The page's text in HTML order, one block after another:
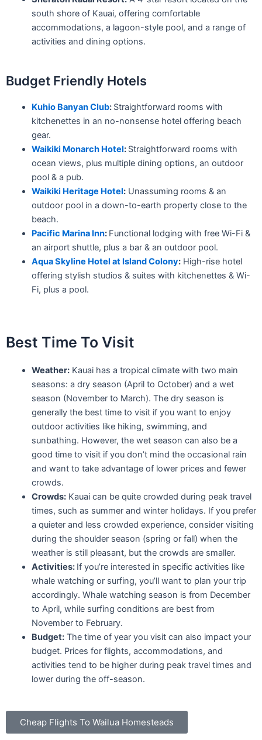
south shore of Kauai, offering comfortable
accommodations, a lagoon-style pool, and a range of
activities and dining options.
Budget Friendly Hotels
Kuhio Banyan Club: Straightforward rooms with
kitchenettes in an no-nonsense hotel offering beach
gear.
Waikiki Monarch Hotel: Straightforward rooms with
ocean views, plus multiple dining options, an outdoor
pool & a pub.
Waikiki Heritage Hotel:Unassuming rooms & an
outdoor pool in a down-to-earth property close to the
beach.
Pacific Marina Inn: Functional lodging with free Wi-Fi &
an airport shuttle, plus a bar & an outdoor pool.
Aqua Skyline Hotel at Island Colony:High-rise hotel
offering stylish studios & suites with kitchenettes & Wi-
Fi, plus a pool.
Best Time To Visit
Weather:Kauai has a tropical climate with two main
seasons: a dry season (April to October) and a wet
season (November to March). The dry season is
generally the best time to visit if you want to enjoy
outdoor activities like hiking, swimming, and
sunbathing. However, the wet season can also be a
good time to visit if you don’t mind the occasional rain
and want to take advantage of lower prices and fewer
crowds.
Crowds:Kauai can be quite crowded during peak travel
times, such as summer and winter holidays. If you prefer
a quieter and less crowded experience, consider visiting
during the shoulder season (spring or fall) when the
weather is still pleasant, but the crowds are smaller.
Activities: If you’re interested in specific activities like
whale watching or surfing, you’ll want to plan your trip
accordingly. Whale watching season is from December
to April, while surfing conditions are best from
November to February.
Budget:The time of year you visit can also impact your
budget. Prices for flights, accommodations, and
activities tend to be higher during peak travel times and
lower during the off-season.
Cheap Flights To Wailua Homesteads